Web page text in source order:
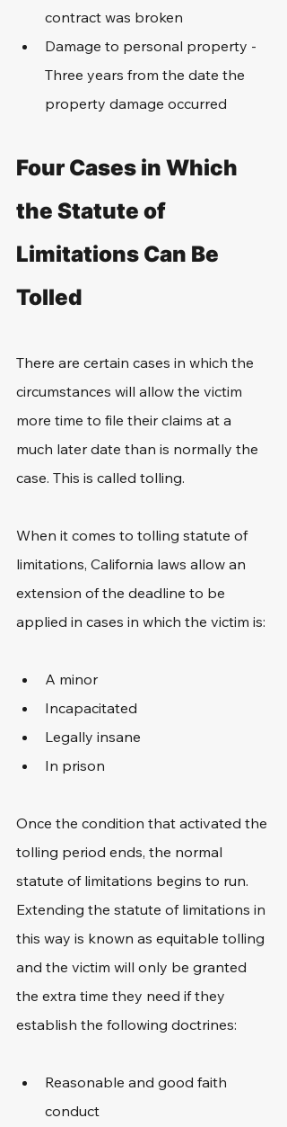
contract was broken
Damage to personal property -
Three years from the date the
property damage occurred
Four Cases in Which
the Statute of
Limitations Can Be
Tolled
There are certain cases in which the
circumstances will allow the victim
more time to file their claims at a
much later date than is normally the
case. This is called tolling.
When it comes to tolling statute of
limitations, California laws allow an
extension of the deadline to be
applied in cases in which the victim is:
A minor
Incapacitated
Legally insane
In prison
Once the condition that activated the
tolling period ends, the normal
statute of limitations begins to run.
Extending the statute of limitations in
this way is known as equitable tolling
and the victim will only be granted
the extra time they need if they
establish the following doctrines:
Reasonable and good faith
conduct